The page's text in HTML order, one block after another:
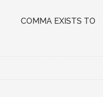
COMMA EXISTS TO